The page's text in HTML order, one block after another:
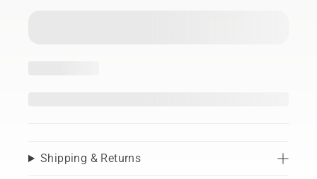
Shipping & Returns